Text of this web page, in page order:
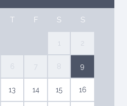
T F S S
1 2
6 7 8 9
13 14 15 16